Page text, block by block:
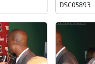
DSC05893